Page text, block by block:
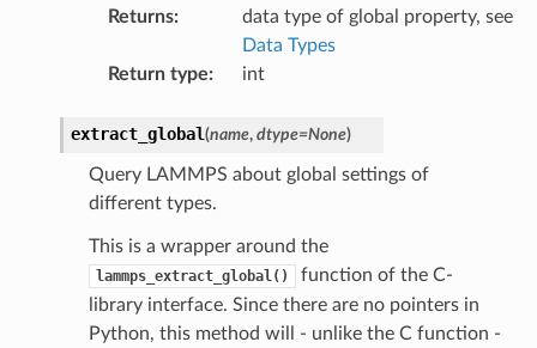
Returns:
data type of global property, see
Data Types
Return type: int
extract_global(name, dtype=None)
Query LAMMPS about global settings of
different types.
This is a wrapper around the
lammps_extract_global()
function of the C-
library interface. Since there are no pointers in
Python, this method will - unlike the C function -